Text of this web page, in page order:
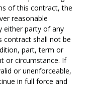
of this contract, the
reasonable
either party of any
contract shall not be
part, term or
or circumstance. If
or unenforceable,
in full force and